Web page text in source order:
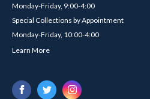
Monday-Friday, 9:00-4:00
Special Collections by Appointment
Monday-Friday, 10:00-4:00
Learn More